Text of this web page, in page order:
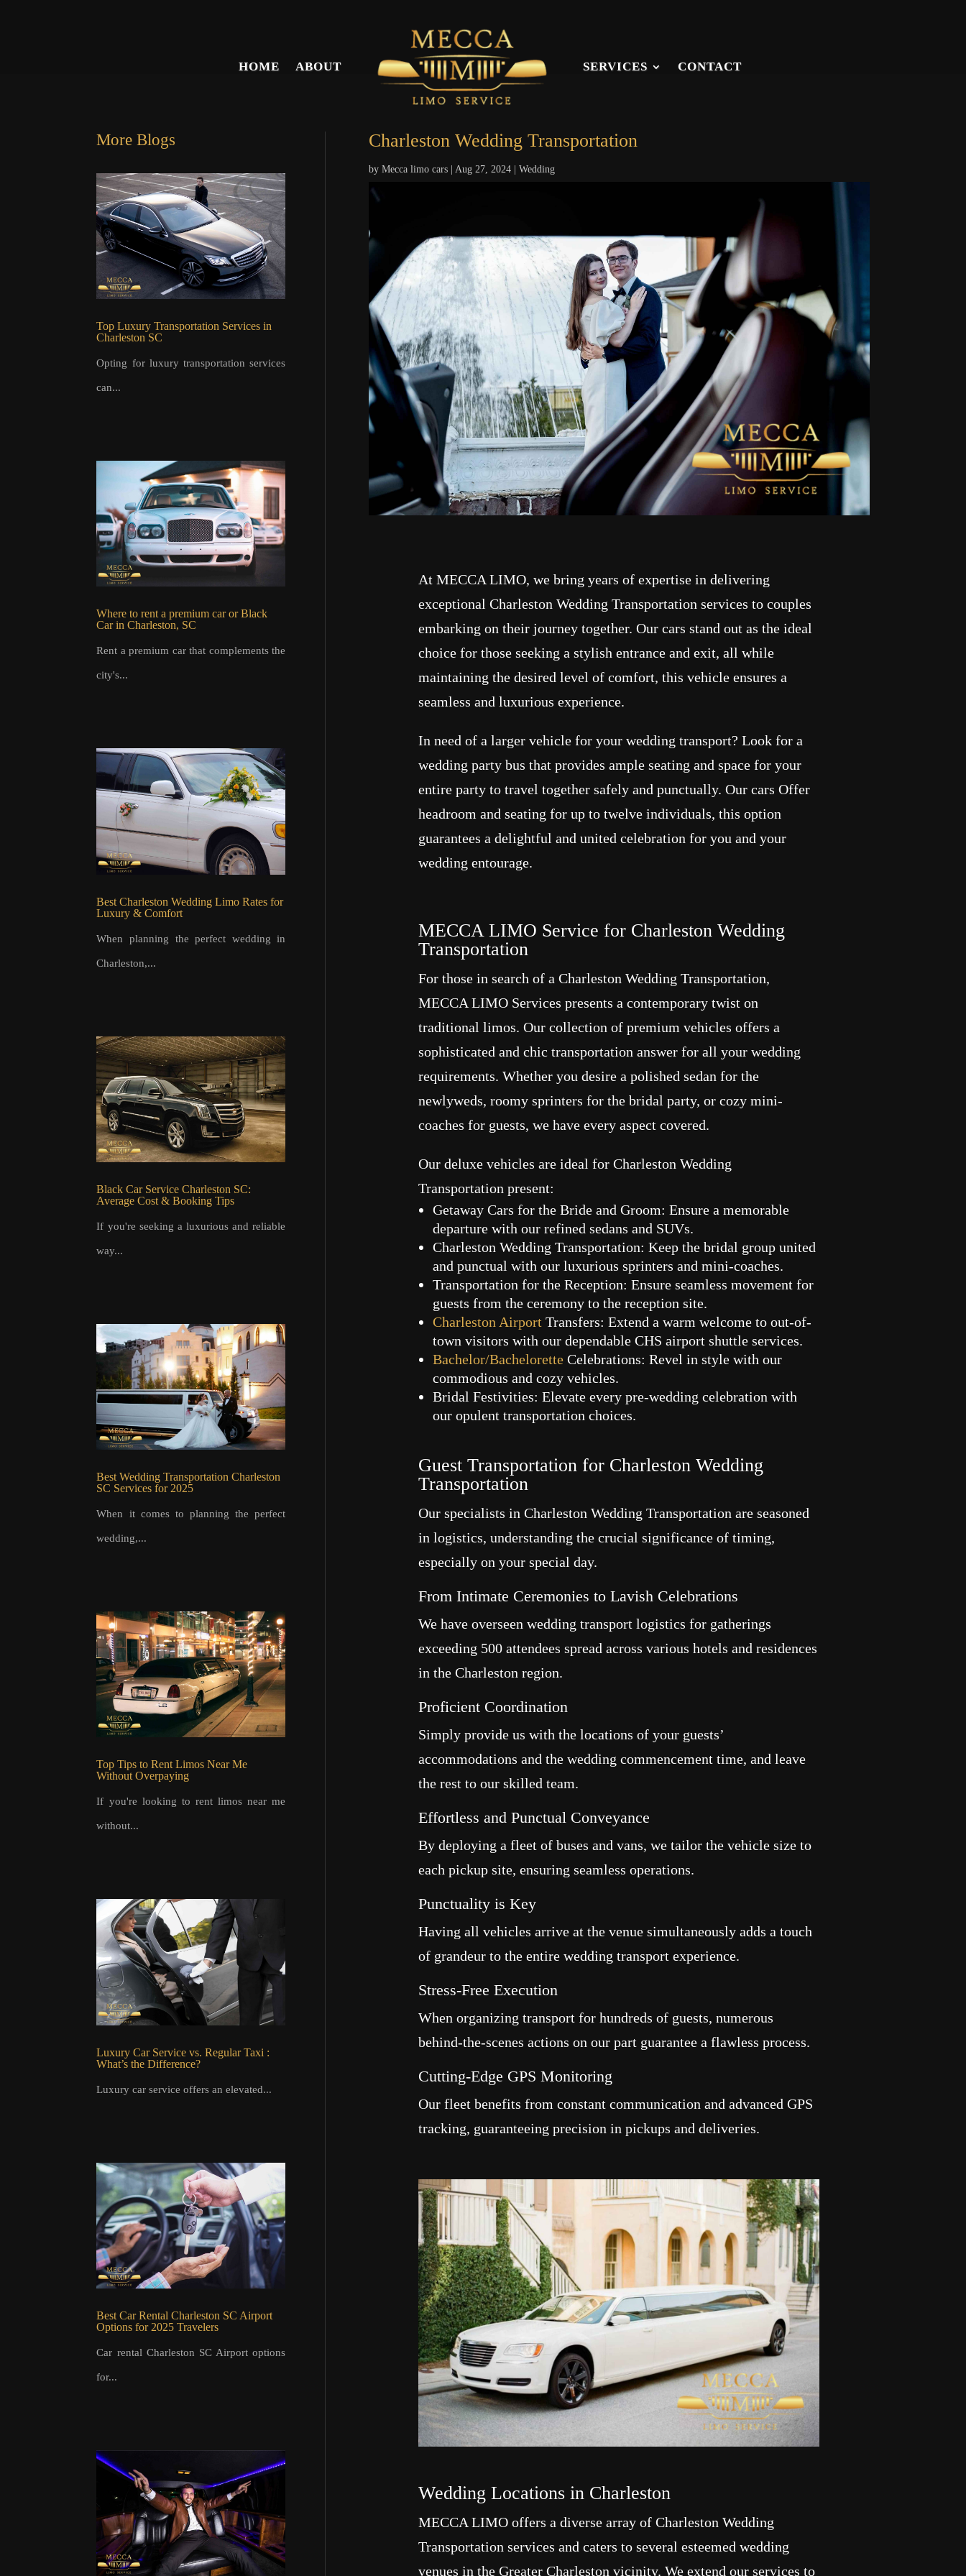
HOME ABOUT SERVICES CONTACT
More Blogs
Top Luxury Transportation Services in
Charleston SC
Opting for luxury transportation services
can...
Where to rent a premium car or Black
Car in Charleston, SC
Rent a premium car that complements the
city's...
Best Charleston Wedding Limo Rates for
Luxury & Comfort
When planning the perfect wedding in
Charleston,...
Black Car Service Charleston SC:
Average Cost & Booking Tips
If you're seeking a luxurious and reliable
way...
Best Wedding Transportation Charleston
SC Services for 2025
When it comes to planning the perfect
wedding,...
Top Tips to Rent Limos Near Me
Without Overpaying
If you're looking to rent limos near me
without...
Luxury Car Service vs. Regular Taxi :
What’s the Difference?
Luxury car service offers an elevated...
Best Car Rental Charleston SC Airport
Options for 2025 Travelers
Car rental Charleston SC Airport options
for...
Charleston Wedding Transportation
by Mecca limo cars| Aug 27, 2024| Wedding
At MECCA LIMO, we bring years of expertise in delivering
exceptional Charleston Wedding Transportation services to couples
embarking on their journey together. Our cars stand out as the ideal
choice for those seeking a stylish entrance and exit, all while
maintaining the desired level of comfort, this vehicle ensures a
seamless and luxurious experience.
In need of a larger vehicle for your wedding transport? Look for a
wedding party bus that provides ample seating and space for your
entire party to travel together safely and punctually. Our cars Offer
headroom and seating for up to twelve individuals, this option
guarantees a delightful and united celebration for you and your
wedding entourage.
MECCA LIMO Service for Charleston Wedding
Transportation
For those in search of a Charleston Wedding Transportation,
MECCA LIMO Services presents a contemporary twist on
traditional limos. Our collection of premium vehicles offers a
sophisticated and chic transportation answer for all your wedding
requirements. Whether you desire a polished sedan for the
newlyweds, roomy sprinters for the bridal party, or cozy mini-
coaches for guests, we have every aspect covered.
Our deluxe vehicles are ideal for Charleston Wedding
Transportation present:
Getaway Cars for the Bride and Groom: Ensure a memorable
departure with our refined sedans and SUVs.
Charleston Wedding Transportation: Keep the bridal group united
and punctual with our luxurious sprinters and mini-coaches.
Transportation for the Reception: Ensure seamless movement for
guests from the ceremony to the reception site.
Charleston AirportTransfers: Extend a warm welcome to out-of-
town visitors with our dependable CHS airport shuttle services.
Bachelor/BacheloretteCelebrations: Revel in style with our
commodious and cozy vehicles.
Bridal Festivities: Elevate every pre-wedding celebration with
our opulent transportation choices.
Guest Transportation for Charleston Wedding
Transportation
Our specialists in Charleston Wedding Transportation are seasoned
in logistics, understanding the crucial significance of timing,
especially on your special day.
From Intimate Ceremonies to Lavish Celebrations
We have overseen wedding transport logistics for gatherings
exceeding 500 attendees spread across various hotels and residences
in the Charleston region.
Proficient Coordination
Simply provide us with the locations of your guests’
accommodations and the wedding commencement time, and leave
the rest to our skilled team.
Effortless and Punctual Conveyance
By deploying a fleet of buses and vans, we tailor the vehicle size to
each pickup site, ensuring seamless operations.
Punctuality is Key
Having all vehicles arrive at the venue simultaneously adds a touch
of grandeur to the entire wedding transport experience.
Stress-Free Execution
When organizing transport for hundreds of guests, numerous
behind-the-scenes actions on our part guarantee a flawless process.
Cutting-Edge GPS Monitoring
Our fleet benefits from constant communication and advanced GPS
tracking, guaranteeing precision in pickups and deliveries.
Wedding Locations in Charleston
MECCA LIMO offers a diverse array of Charleston Wedding
Transportation services and caters to several esteemed wedding
venues in the Greater Charleston vicinity. We extend our services to